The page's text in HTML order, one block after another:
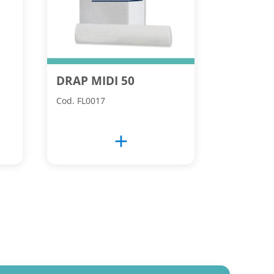
DRAP MIDI 50
Cod. FL0017
add